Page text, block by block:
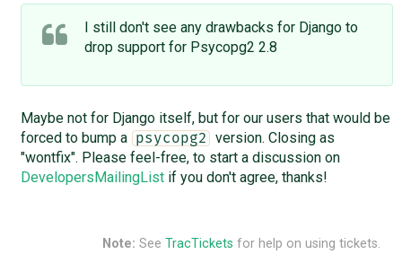
I still don't see any drawbacks for Django to
drop support for Psycopg2 2.8
Maybe not for Django itself, but for our users that would be
forced to bump a
psycopg2
version. Closing as
"wontfix". Please feel-free, to start a discussion on
DevelopersMailingListif you don't agree, thanks!
Note: See TracTickets for help on using tickets.